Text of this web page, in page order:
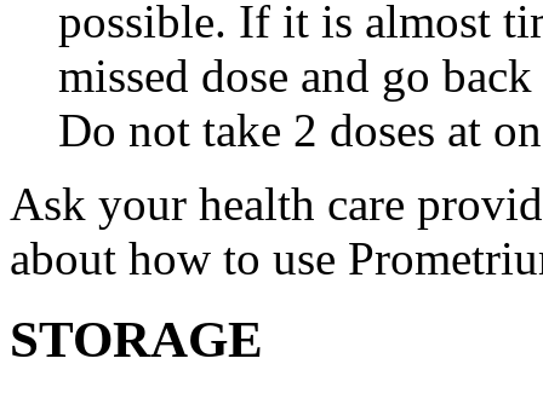
possible. If it is almost
missed dose and go
Do not take 2 doses at
Ask your health care
about how to use
STORAGE